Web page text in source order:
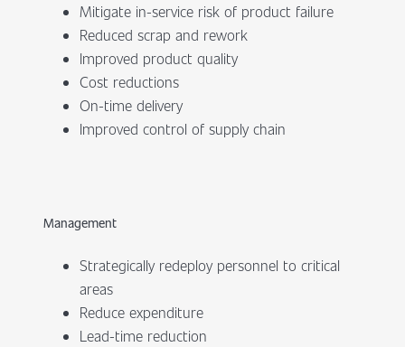
Mitigate in-service risk of product failure
Reduced scrap and rework
Improved product quality
Cost reductions
On-time delivery
Improved control of supply chain
Management
Strategically redeploy personnel to critical
areas
Reduce expenditure
Lead-time reduction